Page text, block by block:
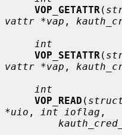
VOP_GETATTR (
vattr *vap ,
int
VOP_SETATTR (
vattr *vap ,
int
VOP_READ (
*uio , int ioflag ,